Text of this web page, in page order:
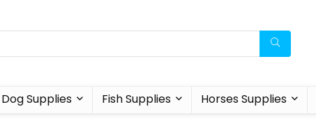
Dog Supplies Fish Supplies Horses Supplies